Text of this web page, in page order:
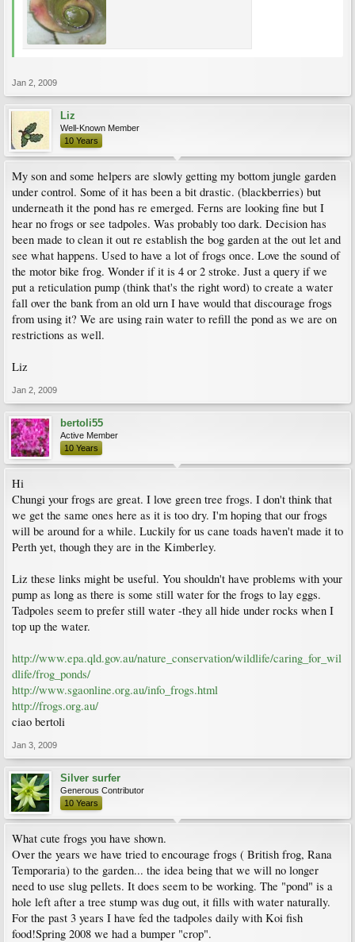
Jan 2, 2009
Liz
Well-Known Member
10 Years
My son and some helpers are slowly getting my bottom jungle garden
under control. Some of it has been a bit drastic. (blackberries) but
underneath it the pond has re emerged. Ferns are looking fine but I
hear no frogs or see tadpoles. Was probably too dark. Decision has
been made to clean it out re establish the bog garden at the out let and
see what happens. Used to have a lot of frogs once. Love the sound of
the motor bike frog. Wonder if it is 4 or 2 stroke. Just a query if we
put a reticulation pump (think that's the right word) to create a water
fall over the bank from an old urn I have would that discourage frogs
from using it? We are using rain water to refill the pond as we are on
restrictions as well.
Liz
Jan 2, 2009
bertoli55
Active Member
10 Years
Hi
Chungi your frogs are great. I love green tree frogs. I don't think that
we get the same ones here as it is too dry. I'm hoping that our frogs
will be around for a while. Luckily for us cane toads haven't made it to
Perth yet, though they are in the Kimberley.
Liz these links might be useful. You shouldn't have problems with your
pump as long as there is some still water for the frogs to lay eggs.
Tadpoles seem to prefer still water -they all hide under rocks when I
top up the water.
http://www.epa.qld.gov.au/nature_conservation/wildlife/caring_for_wil
dlife/frog_ponds/
http://www.sgaonline.org.au/info_frogs.html
http://frogs.org.au/
ciao bertoli
Jan 3, 2009
Silver surfer
Generous Contributor
10 Years
What cute frogs you have shown.
Over the years we have tried to encourage frogs ( British frog, Rana
Temporaria) to the garden... the idea being that we will no longer
need to use slug pellets. It does seem to be working. The "pond" is a
hole left after a tree stump was dug out, it fills with water naturally.
For the past 3 years I have fed the tadpoles daily with Koi fish
food!Spring 2008 we had a bumper "crop".